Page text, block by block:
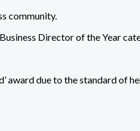
community.
Director of the Year
award due to the standard of